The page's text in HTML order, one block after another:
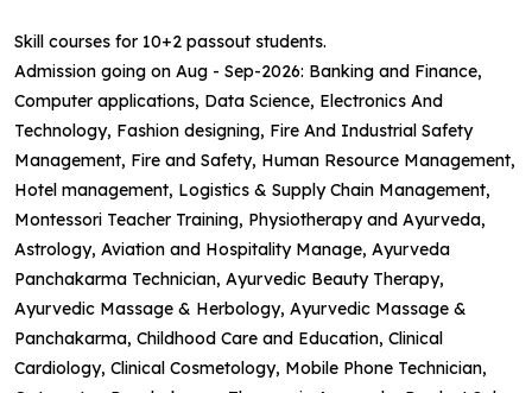
Skill courses for 10+2 passout students.
Admission going on Aug - Sep-2026: Banking and Finance,
Computer applications, Data Science, Electronics And
Technology, Fashion designing, Fire And Industrial Safety
Management, Fire and Safety, Human Resource Management,
Hotel management, Logistics & Supply Chain Management,
Montessori Teacher Training, Physiotherapy and Ayurveda,
Astrology, Aviation and Hospitality Manage, Ayurveda
Panchakarma Technician, Ayurvedic Beauty Therapy,
Ayurvedic Massage & Herbology, Ayurvedic Massage &
Panchakarma, Childhood Care and Education, Clinical
Cardiology, Clinical Cosmetology, Mobile Phone Technician,